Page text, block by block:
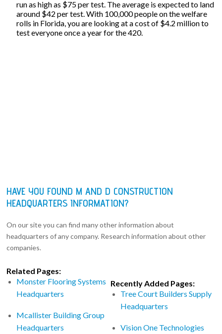
run as high as $75 per test. The average is expected to land
around $42 per test. With 100,000 people on the welfare
rolls in Florida, you are looking at a cost of $4.2 million to
test everyone once a year for the 420.
HAVE YOU FOUND M AND D CONSTRUCTION
HEADQUARTERS INFORMATION?
On our site you can find many other information about
headquarters of any company. Research information about other
companies.
Related Pages:
Monster Flooring Systems
Headquarters
Mcallister Building Group
Headquarters
Recently Added Pages:
Tree Court Builders Supply
Headquarters
Vision One Technologies